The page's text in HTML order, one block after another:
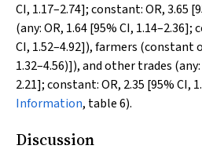
CI, 1.17–2.74]; constant: OR, 3.65
(any: OR, 1.64 [95% CI, 1.14–2.36];
CI, 1.52–4.92]), farmers (constant
1.32–4.56)]), and other trades (any:
2.21]; constant: OR, 2.35 [95% CI,
Information, table 6).
Discussion